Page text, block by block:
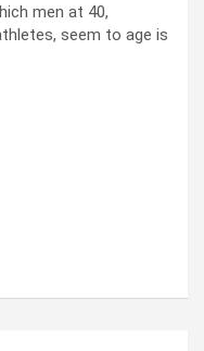
men at 40,
seem to age is